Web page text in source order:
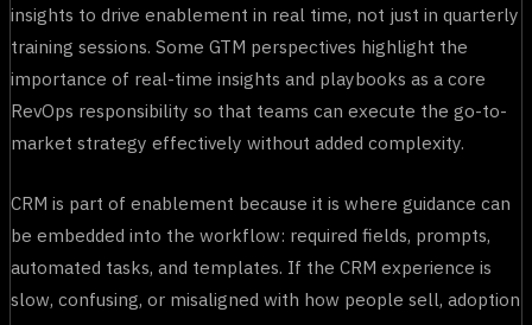
insights to drive enablement in real time, not just in quarterly
training sessions. Some GTM perspectives highlight the
importance of real-time insights and playbooks as a core
RevOps responsibility so that teams can execute the go-to-
market strategy effectively without added complexity.
CRM is part of enablement because it is where guidance can
be embedded into the workflow: required fields, prompts,
automated tasks, and templates. If the CRM experience is
slow, confusing, or misaligned with how people sell, adoption